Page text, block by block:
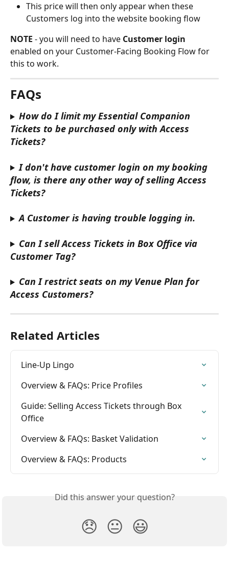
This price will then only appear when these
Customers log into the website booking flow
NOTE - you will need to have Customer login
enabled on your Customer-Facing Booking Flow for
this to work.
FAQs
How do I limit my Essential Companion
Tickets to be purchased only with Access
Tickets?
I don't have customer login on my booking
flow, is there any other way of selling Access
Tickets?
A Customer is having trouble logging in.
Can I sell Access Tickets in Box Office via
Customer Tag?
Can I restrict seats on my Venue Plan for
Access Customers?
Related Articles
Line-Up Lingo
Overview & FAQs: Price Profiles
Guide: Selling Access Tickets through Box
Office
Overview & FAQs: Basket Validation
Overview & FAQs: Products
Did this answer your question?
😞 😐 😃